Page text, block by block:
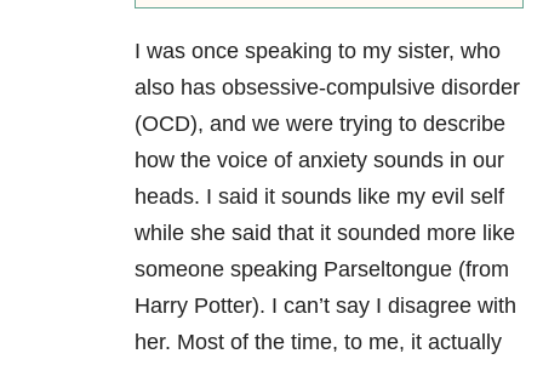
I was once speaking to my sister, who
also has obsessive-compulsive disorder
(OCD), and we were trying to describe
how the voice of anxiety sounds in our
heads. I said it sounds like my evil self
while she said that it sounded more like
someone speaking Parseltongue (from
Harry Potter). I can’t say I disagree with
her. Most of the time, to me, it actually